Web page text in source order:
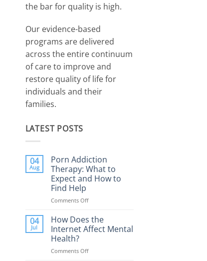
the bar for quality is high.
Our evidence-based
programs are delivered
across the entire continuum
of care to improve and
restore quality of life for
individuals and their
families.
LATEST POSTS
04
Aug
Porn Addiction
Therapy: What to
Expect and How to
Find Help
Comments Offon
Addiction
Therapy:
What
Expect
04
Jul
How Does the
Internet Affect Mental
Health?
Comments Offon